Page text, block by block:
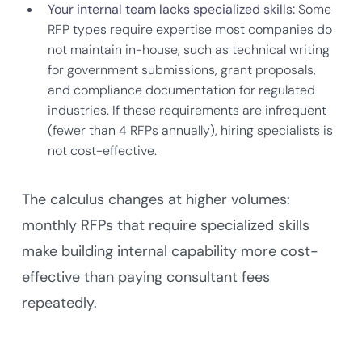
Your internal team lacks specialized skills:Some
RFP types require expertise most companies do
not maintain in-house, such as technical writing
for government submissions, grant proposals,
and compliance documentation for regulated
industries. If these requirements are infrequent
(fewer than 4 RFPs annually), hiring specialists is
not cost-effective.
The calculus changes at higher volumes:
monthly RFPs that require specialized skills
make building internal capability more cost-
effective than paying consultant fees
repeatedly.